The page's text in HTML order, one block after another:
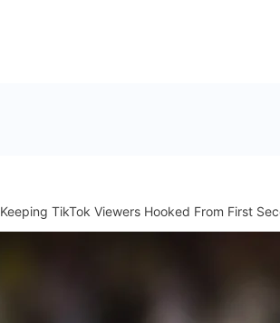
Keeping TikTok Viewers Hooked From First